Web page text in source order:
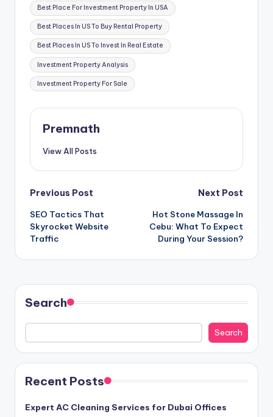
Best Place For Investment Property In USA
Best Places In US To Buy Rental Property
Best Places In US To Invest In Real Estate
Investment Property Analysis
Investment Property For Sale
Premnath
View All Posts
Post
navigation
Previous Post
SEO Tactics That
Skyrocket Website
Traffic
Next Post
Hot Stone Massage In
Cebu: What To Expect
During Your Session?
Search
Search
Recent Posts
Expert AC Cleaning Services for Dubai Offices